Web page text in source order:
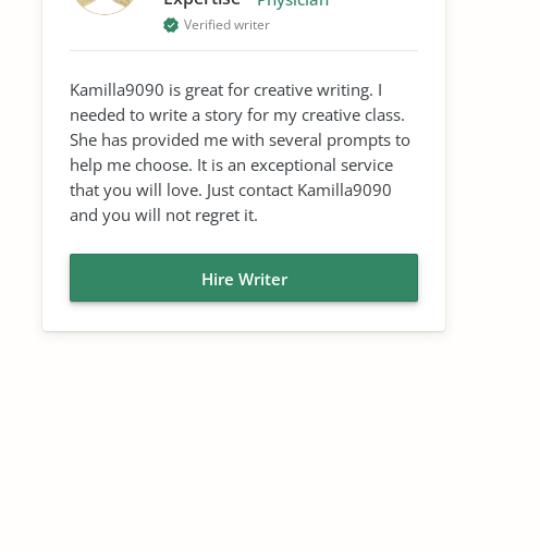
Verified writer
Kamilla9090 is great for creative writing. I
needed to write a story for my creative class.
She has provided me with several prompts to
help me choose. It is an exceptional service
that you will love. Just contact Kamilla9090
and you will not regret it.
Hire Writer